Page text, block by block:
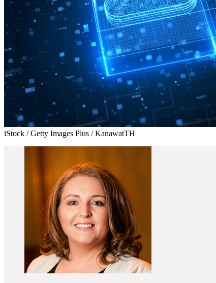
iStock / Getty Images Plus / KanawatTH